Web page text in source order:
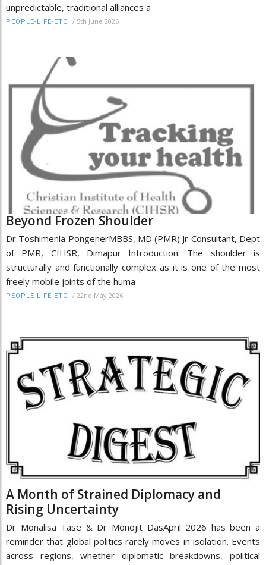
unpredictable, traditional alliances a
PEOPLE-LIFE-ETC / 5th June 2026
Beyond Frozen Shoulder
Dr Toshimenla PongenerMBBS, MD (PMR) Jr Consultant, Dept
of PMR, CIHSR, Dimapur Introduction: The shoulder is
structurally and functionally complex as it is one of the most
freely mobile joints of the huma
PEOPLE-LIFE-ETC / 22nd May 2026
A Month of Strained Diplomacy and
Rising Uncertainty
Dr Monalisa Tase & Dr Monojit DasApril 2026 has been a
reminder that global politics rarely moves in isolation. Events
across regions, whether diplomatic breakdowns, political